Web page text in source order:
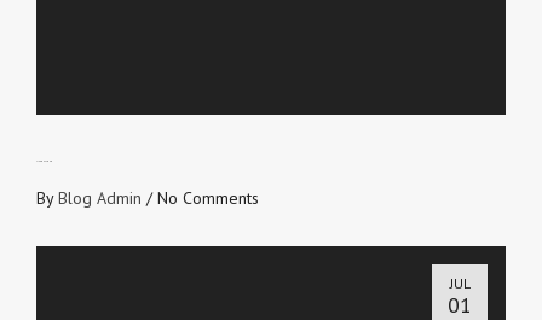
ByBlog Admin /No Comments
JUL
01